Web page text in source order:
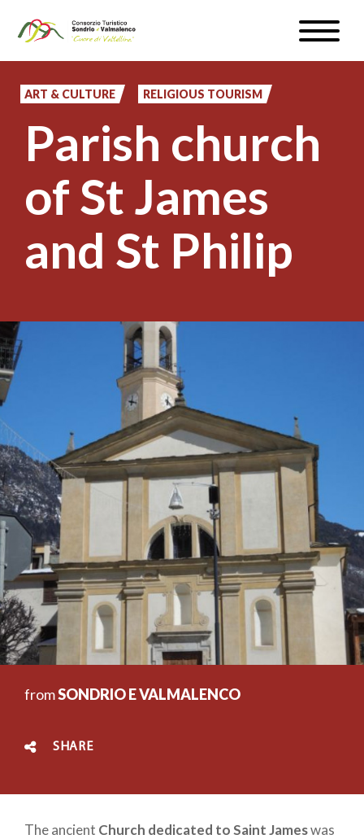
main
content
Toggle
WEATHER & WEBCAM
SIGN UP
EN
#InLOMBARDIA
ART & CULTURE RELIGIOUS TOURISM
Parish church
of St James
and St Philip
fromSONDRIO E VALMALENCO
SHARE
The ancient Church dedicated to Saint Jameswas